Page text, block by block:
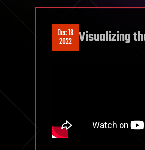
Dec 18
2022 Visualizing